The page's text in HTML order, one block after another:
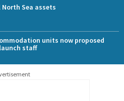
Sea assets
units now proposed
staff